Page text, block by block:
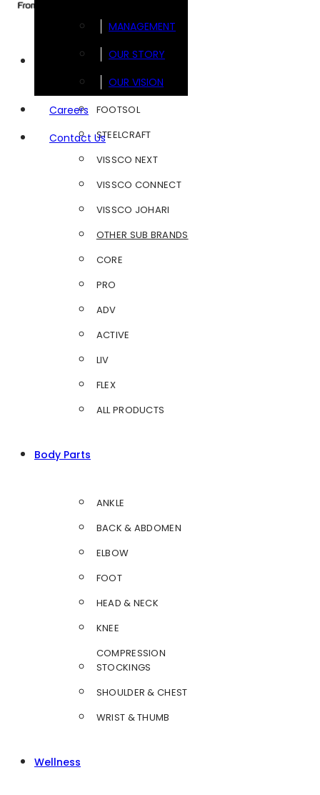
MANAGEMENT
OUR STORY
OUR VISION
Careers
Contact Us
FOOTSOL
STEELCRAFT
VISSCO NEXT
VISSCO CONNECT
VISSCO JOHARI
OTHER SUB BRANDS
CORE
PRO
ADV
ACTIVE
LIV
FLEX
ALL PRODUCTS
Body Parts
ANKLE
BACK & ABDOMEN
ELBOW
FOOT
HEAD & NECK
KNEE
COMPRESSION
STOCKINGS
SHOULDER & CHEST
WRIST & THUMB
Wellness